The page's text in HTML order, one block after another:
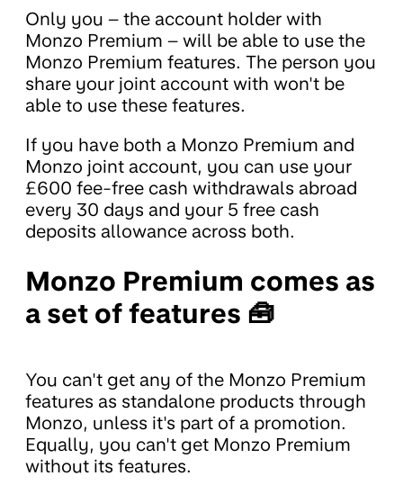
Only you – the account holder with
Monzo Premium – will be able to use the
Monzo Premium features. The person you
share your joint account with won't be
able to use these features.
If you have both a Monzo Premium and
Monzo joint account, you can use your
£600 fee-free cash withdrawals abroad
every 30 days and your 5 free cash
deposits allowance across both.
Monzo Premium comes as
a set of features 🧰
You can't get any of the Monzo Premium
features as standalone products through
Monzo, unless it's part of a promotion.
Equally, you can't get Monzo Premium
without its features.